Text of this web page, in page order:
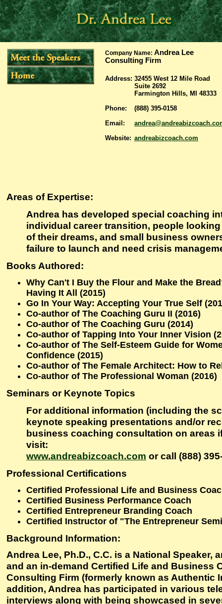
Company Name: Andrea Lee
Consulting Firm
Address: 32455 West 12 Mile Road
Suite 2692
Farmington Hills, MI 48333
Phone:
(888) 395-0158
Email:
Website: andreabizcoach.com
Areas of Expertise:
Andrea has developed special coaching
individual career transition, people
of their dreams, and small business
failure to launch and need crisis
Books Authored:
Why Can't I Buy the Flour and Make the
Having It All (2015)
Go In Your Way: Accepting Your True Self
Co-author of The Coaching Guru II (2016)
Co-author of The Coaching Guru (2014)
Co-author of Tapping Into Your Inner Vision
Co-author of The Self-Esteem Guide for
Confidence (2015)
Co-author of The Female Architect: How to
Co-author of The Professional Woman (2016)
Seminars or Keynote Topics
For additional information (including the
keynote speaking presentations and/or
business coaching consultation on areas
visit:
www.andreabizcoach.com or call (888)
Professional Certifications
Certified Professional Life and Business
Certified Business Performance Coach
Certified Entrepreneur Branding Coach
Certified Instructor of "The Entrepreneur
Background Information:
Andrea Lee, Ph.D., C.C. is a National Speaker,
and an in-demand Certified Life and Business
Consulting Firm (formerly known as Authentic
addition, Andrea has participated in various
interviews along with being showcased in